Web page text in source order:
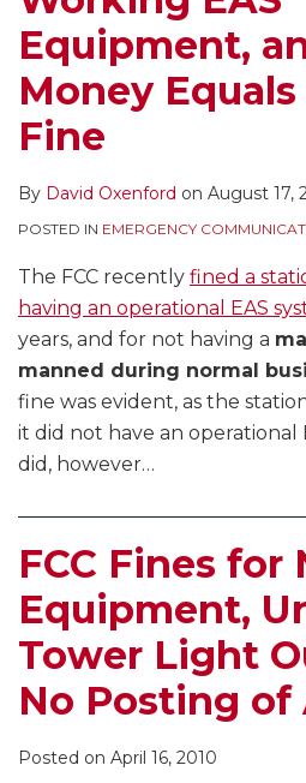
Equipment,
Money Equals
Fine
By David Oxenford on August 17,
POSTED IN EMERGENCY
The FCC recently fined a
having an operational EAS
years, and for not having a
manned during normal
fine was evident, as the
it did not have an operational
did, however…
FCC Fines for
Equipment,
Tower Light
No Posting of
Posted on April 16, 2010